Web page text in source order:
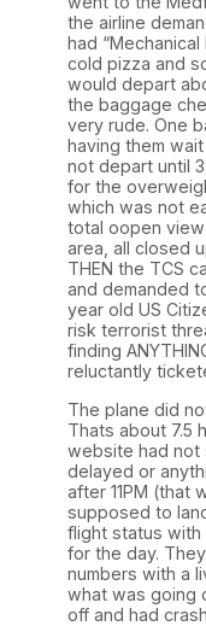
the airline
had “Mechanical
cold pizza and
would depart
the baggage
very rude. One
having them
not depart until
for the
which was not
total oopen
area, all closed
THEN the TCS
and demanded
year old US
risk terrorist
finding
reluctantly
The plane did
Thats about 7.5
website had not
delayed or
after 11PM (that
supposed to
flight status
for the day.
numbers with a
what was going
off and had